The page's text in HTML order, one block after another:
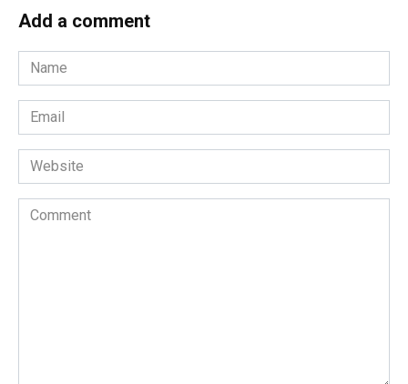
Add a comment
Name
*
Email
*
Website
Comment